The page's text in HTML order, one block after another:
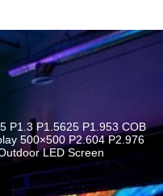
P1.3 P1.5625 P1.953 COB
500×500 P2.604 P2.976
LED Screen